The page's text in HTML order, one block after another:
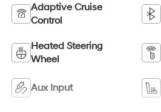
Adaptive Cruise
Control
Heated Steering
Wheel
Aux Input